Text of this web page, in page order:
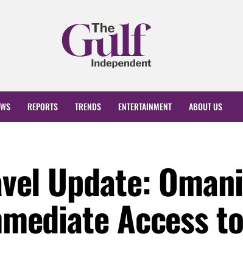
REPORTS TRENDS ENTERTAINMENT ABOUT US
Update: Omani
Access to